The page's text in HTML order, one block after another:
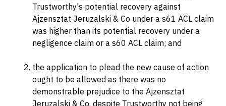
Trustworthy's potential recovery against
Ajzensztat Jeruzalski & Co under a s61 ACL claim
was higher than its potential recovery under a
negligence claim or a s60 ACL claim; and
the application to plead the new cause of action
ought to be allowed as there was no
demonstrable prejudice to the Ajzensztat
Jeruzalski & Co, despite Trustworthy not being